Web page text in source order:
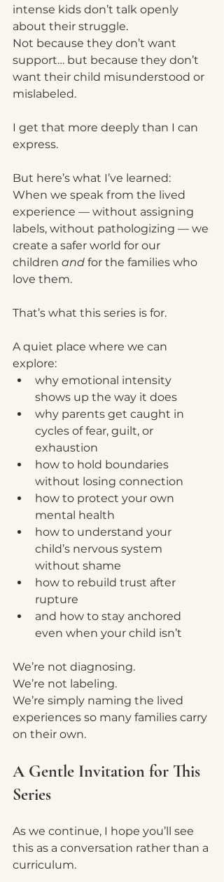
intense kids don’t talk openly
about their struggle.
Not because they don’t want
support… but because they don’t
want their child misunderstood or
mislabeled.
I get that more deeply than I can
express.
But here’s what I’ve learned:
When we speak from the lived
experience — without assigning
labels, without pathologizing — we
create a safer world for our
children and for the families who
love them.
That’s what this series is for.
A quiet place where we can
explore:
why emotional intensity
shows up the way it does
why parents get caught in
cycles of fear, guilt, or
exhaustion
how to hold boundaries
without losing connection
how to protect your own
mental health
how to understand your
child’s nervous system
without shame
how to rebuild trust after
rupture
and how to stay anchored
even when your child isn’t
We’re not diagnosing.
We’re not labeling.
We’re simply naming the lived
experiences so many families carry
on their own.
A Gentle Invitation for This
Series
As we continue, I hope you’ll see
this as a conversation rather than a
curriculum.